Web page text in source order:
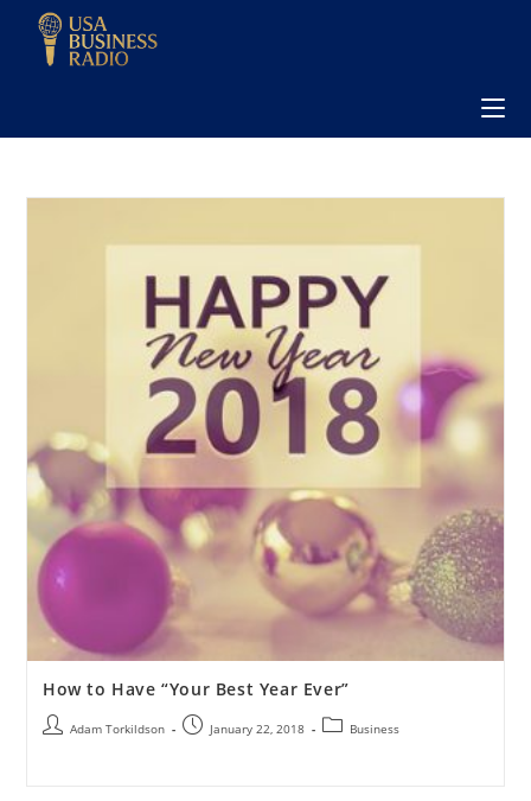
How to Have “Your Best Year Ever”
Adam Torkildson January 22, 2018 Business